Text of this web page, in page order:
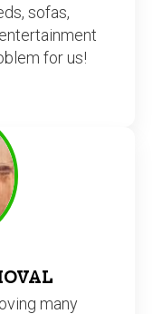
for us!
properties.
fridges,